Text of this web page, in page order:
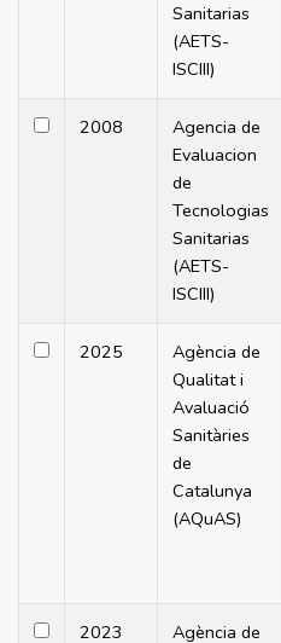
Sanitarias
(AETS-
ISCIII)
2008
Agencia de
Evaluacion
de
Tecnologias
Sanitarias
(AETS-
ISCIII)
2025
Agència de
Qualitat i
Avaluació
Sanitàries
de
Catalunya
(AQuAS)
2023
Agència de